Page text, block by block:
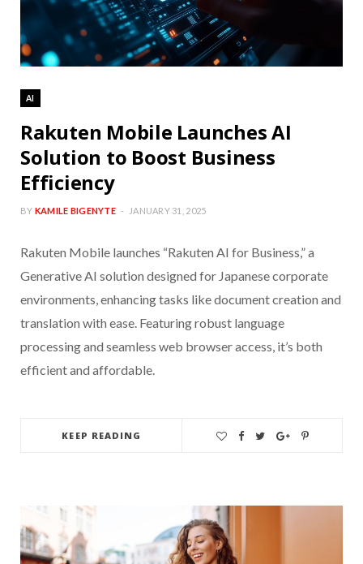
AI
Rakuten Mobile Launches AI
Solution to Boost Business
Efficiency
BY KAMILE BIGENYTE JANUARY 31, 2025
Rakuten Mobile launches “Rakuten AI for Business,” a
Generative AI solution designed for Japanese corporate
environments, enhancing tasks like document creation and
translation with ease. Featuring robust language
processing and seamless web browser access, it’s both
efficient and affordable.
KEEP READING